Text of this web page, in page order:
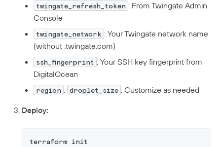
twingate_refresh_token : From Twingate Admin
Console
twingate_network : Your Twingate network name
(without .twingate.com)
ssh_fingerprint : Your SSH key fingerprint from
DigitalOcean
region , droplet_size : Customize as needed
Deploy:
terraform init